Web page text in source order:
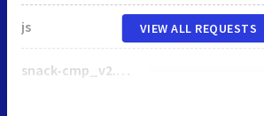
js
snack-cmp_v2.min.js
VIEW ALL REQUESTS